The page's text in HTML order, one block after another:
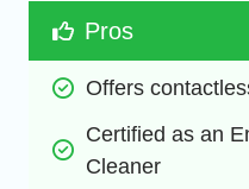
Pros
Offers
Certified as an
Cleaner